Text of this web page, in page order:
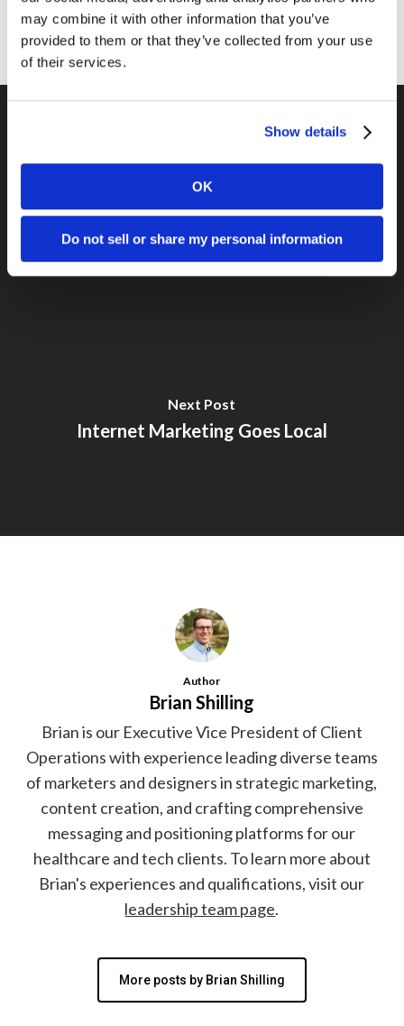
may combine it with other information that you’ve
provided to them or that they’ve collected from your use
of their services.
Show details
OK
Do not sell or share my personal information
Social Media
Previous Post
Get Custom Title Tags on your Blog
Next Post
Internet Marketing Goes Local
Author
Brian Shilling
Brian is our Executive Vice President of Client
Operations with experience leading diverse teams
of marketers and designers in strategic marketing,
content creation, and crafting comprehensive
messaging and positioning platforms for our
healthcare and tech clients. To learn more about
Brian's experiences and qualifications, visit our
leadership team page.
More posts by Brian Shilling